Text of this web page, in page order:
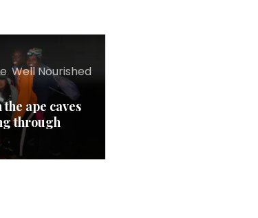
, Well Nourished
ape caves
through